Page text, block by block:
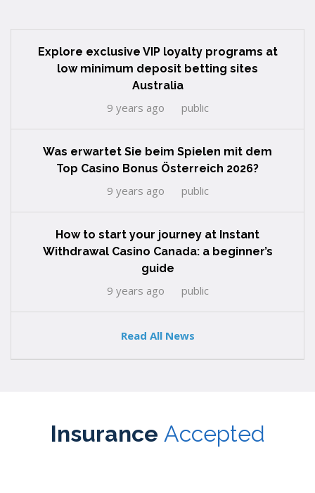
Explore exclusive VIP loyalty programs at
low minimum deposit betting sites
Australia
9 years ago public
Was erwartet Sie beim Spielen mit dem
Top Casino Bonus Österreich 2026?
9 years ago public
How to start your journey at Instant
Withdrawal Casino Canada: a beginner’s
guide
9 years ago public
Read All News
Insurance Accepted